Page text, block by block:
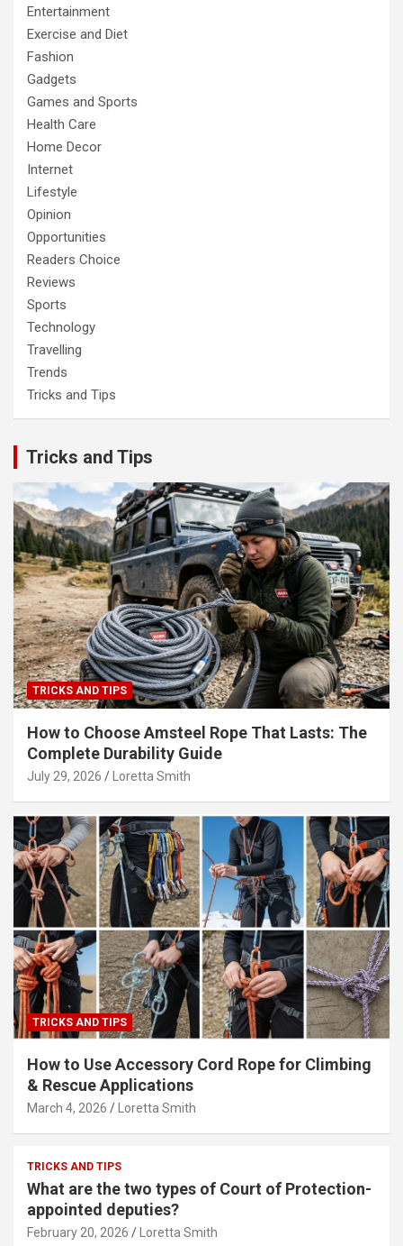
Entertainment
Exercise and Diet
Fashion
Gadgets
Games and Sports
Health Care
Home Decor
Internet
Lifestyle
Opinion
Opportunities
Readers Choice
Reviews
Sports
Technology
Travelling
Trends
Tricks and Tips
Tricks and Tips
TRICKS AND TIPS
How to Choose Amsteel Rope That Lasts: The
Complete Durability Guide
July 29, 2026 Loretta Smith
TRICKS AND TIPS
How to Use Accessory Cord Rope for Climbing
& Rescue Applications
March 4, 2026 Loretta Smith
TRICKS AND TIPS
What are the two types of Court of Protection-
appointed deputies?
February 20, 2026 Loretta Smith